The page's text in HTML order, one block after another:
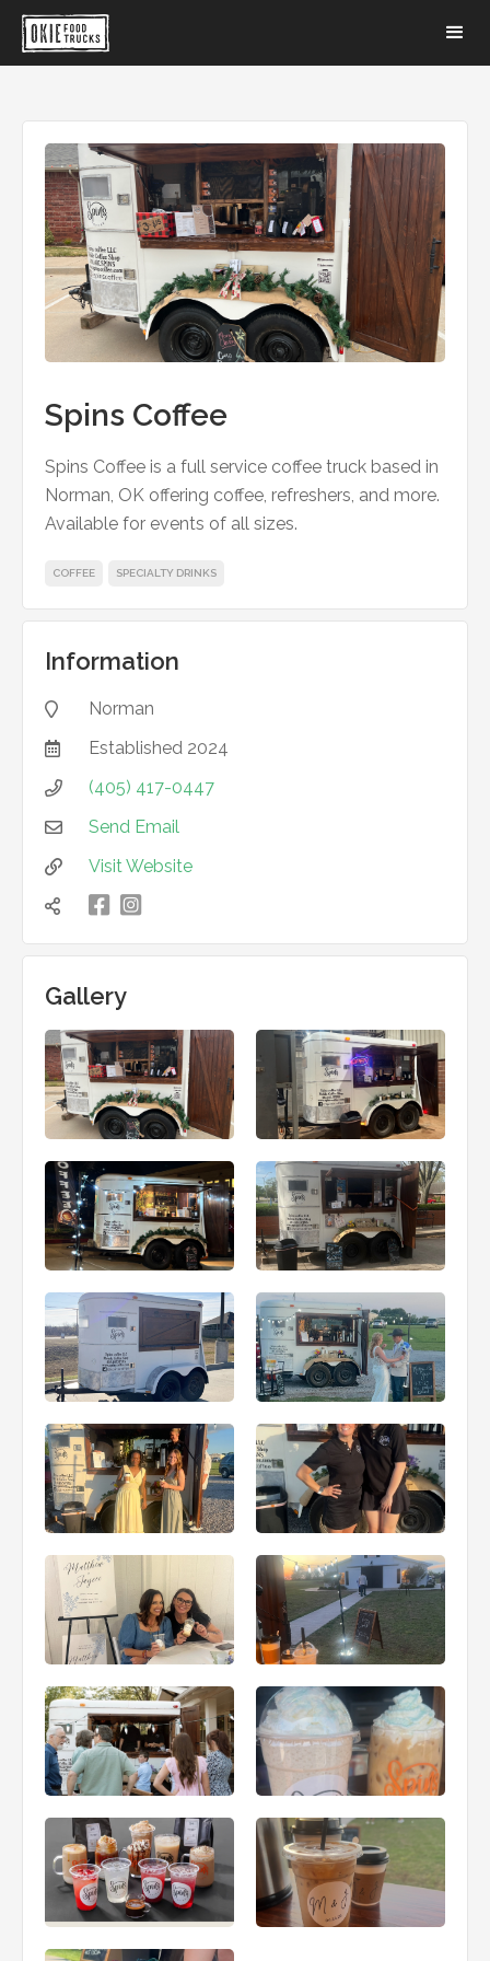
Spins Coffee
Spins Coffee is a full service coffee truck based in
Norman, OK offering coffee, refreshers, and more.
Available for events of all sizes.
COFFEE SPECIALTY DRINKS
Information
 Norman
 Established 2024
 (405) 417-0447
 Send Email
 Visit Website
  凌
Gallery